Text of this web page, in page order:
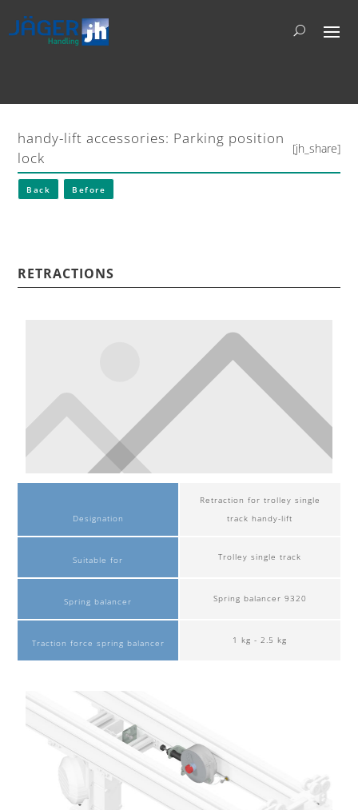
handy-lift accessories: Parking position
lock
[jh_share]
Back Before
RETRACTIONS
Designation
Suitable for
Spring balancer
Traction force spring balancer
Retraction for trolley single
track handy-lift
Trolley single track
Spring balancer 9320
1 kg - 2.5 kg